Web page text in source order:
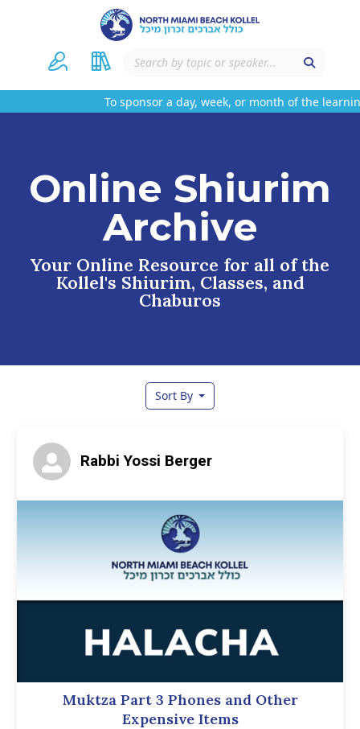
To sponsor a day, week, or month of the
Online Shiurim
Archive
Your Online Resource for all of the
Kollel's Shiurim, Classes, and
Chaburos
Sort By
Rabbi Yossi Berger
Muktza Part 3 Phones and Other
Expensive Items